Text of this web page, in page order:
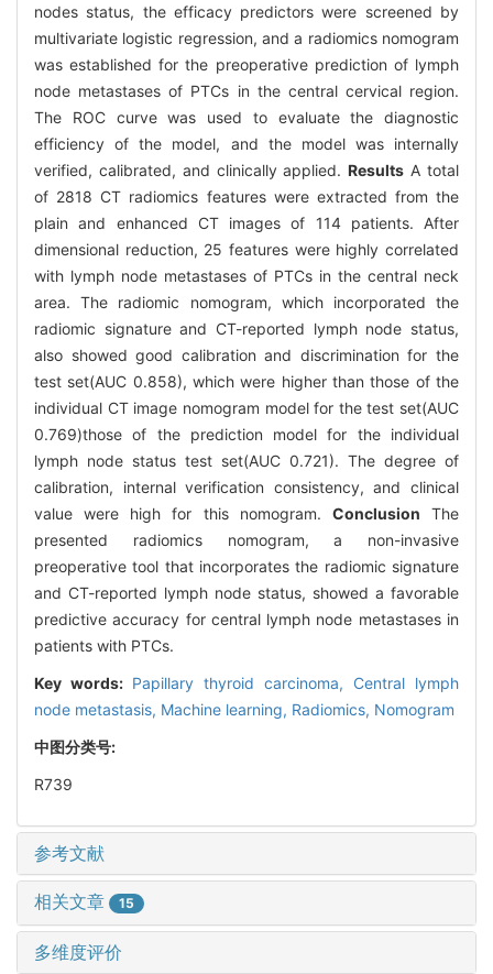
nodes status, the efficacy predictors were screened by
multivariate logistic regression, and a radiomics nomogram
was established for the preoperative prediction of lymph
node metastases of PTCs in the central cervical region.
The ROC curve was used to evaluate the diagnostic
efficiency of the model, and the model was internally
verified, calibrated, and clinically applied.Results A total
of 2818 CT radiomics features were extracted from the
plain and enhanced CT images of 114 patients. After
dimensional reduction, 25 features were highly correlated
with lymph node metastases of PTCs in the central neck
area. The radiomic nomogram, which incorporated the
radiomic signature and CT-reported lymph node status,
also showed good calibration and discrimination for the
test set(AUC 0.858), which were higher than those of the
individual CT image nomogram model for the test set(AUC
0.769)those of the prediction model for the individual
lymph node status test set(AUC 0.721). The degree of
calibration, internal verification consistency, and clinical
value were high for this nomogram. Conclusion The
presented radiomics nomogram, a non-invasive
preoperative tool that incorporates the radiomic signature
and CT-reported lymph node status, showed a favorable
predictive accuracy for central lymph node metastases in
patients with PTCs.
Key words: Papillary thyroid carcinoma, Central lymph
node metastasis, Machine learning, Radiomics, Nomogram
中图分类号:
R739
参考文献
相关文章 15
多维度评价